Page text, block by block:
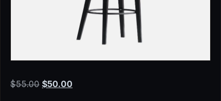
$55.00 Original
$50.00